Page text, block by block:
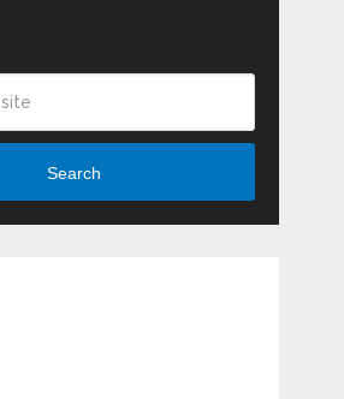
Search